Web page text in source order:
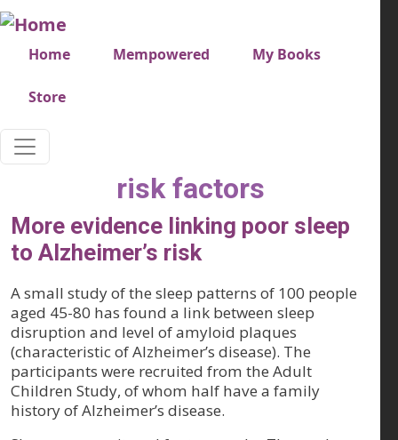
Skip to main content
Very top menu
Home Mempowered My Books
Store
risk factors
More evidence linking poor sleep
to Alzheimer’s risk
A small study of the sleep patterns of 100 people
aged 45-80 has found a link between sleep
disruption and level of amyloid plaques
(characteristic of Alzheimer’s disease). The
participants were recruited from the Adult
Children Study, of whom half have a family
history of Alzheimer’s disease.